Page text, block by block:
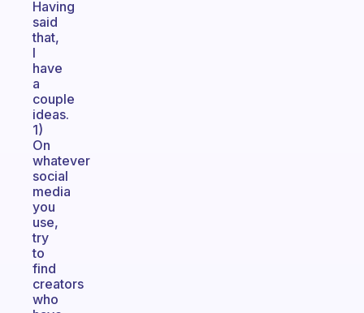
Having
said
that,
I
have
a
couple
ideas.
1)
On
whatever
social
media
you
use,
try
to
find
creators
who